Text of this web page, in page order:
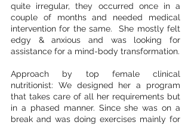
quite irregular, they occurred once in a
couple of months and needed medical
intervention for the same.  She mostly felt
edgy & anxious and was looking for
Approach by top female clinical
nutritionist: We designed her a program
that takes care of all her requirements but
in a phased manner. Since she was on a
break and was doing exercises mainly for